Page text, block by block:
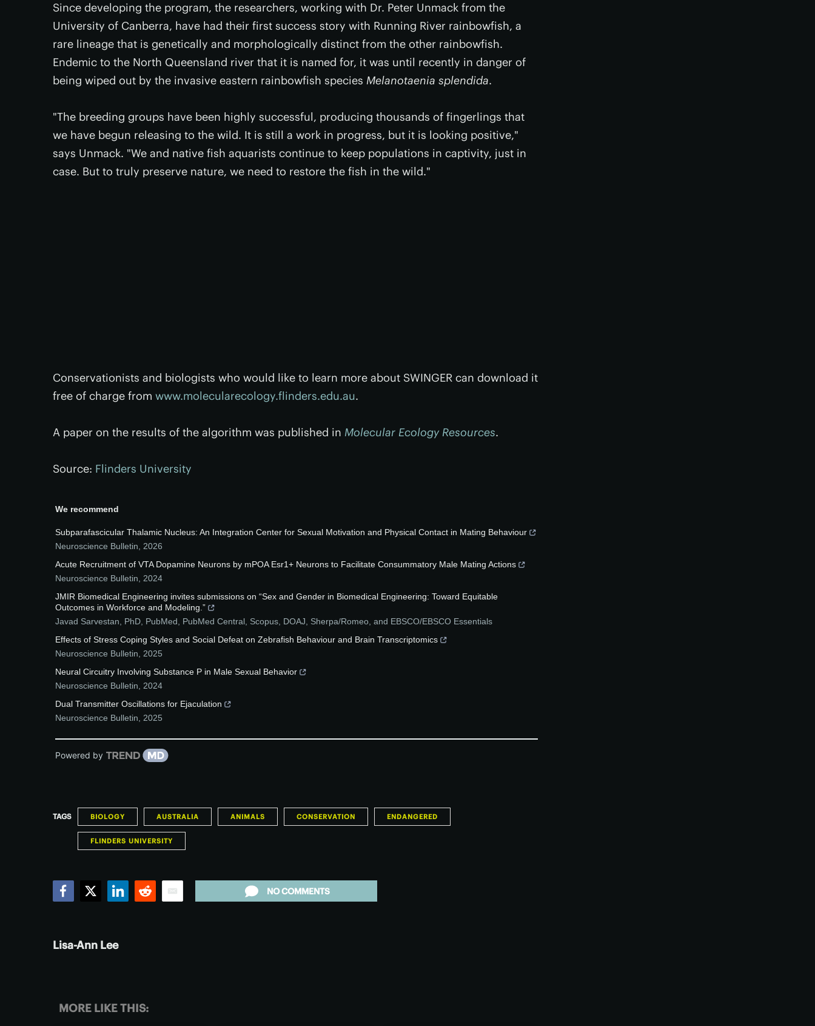
Since developing the program, the researchers, working with Dr. Peter Unmack from the
University of Canberra, have had their first success story with Running River rainbowfish, a
rare lineage that is genetically and morphologically distinct from the other rainbowfish.
Endemic to the North Queensland river that it is named for, it was until recently in danger of
being wiped out by the invasive eastern rainbowfish species Melanotaenia splendida.
"The breeding groups have been highly successful, producing thousands of fingerlings that
we have begun releasing to the wild. It is still a work in progress, but it is looking positive,"
says Unmack. "We and native fish aquarists continue to keep populations in captivity, just in
case. But to truly preserve nature, we need to restore the fish in the wild."
Conservationists and biologists who would like to learn more about SWINGER can download it
free of charge from www.molecularecology.flinders.edu.au.
A paper on the results of the algorithm was published in Molecular Ecology Resources.
Source: Flinders University
We recommend
Subparafascicular Thalamic Nucleus: An Integration Center for Sexual Motivation and Physical Contact in Mating Behaviour
Neuroscience Bulletin
2026
Acute Recruitment of VTA Dopamine Neurons by mPOA Esr1+ Neurons to Facilitate Consummatory Male Mating Actions
Neuroscience Bulletin
2024
JMIR Biomedical Engineering invites submissions on “Sex and Gender in Biomedical Engineering: Toward Equitable
Outcomes in Workforce and Modeling.”
Javad Sarvestan, PhD, PubMed, PubMed Central, Scopus, DOAJ, Sherpa/Romeo, and EBSCO/EBSCO Essentials
Effects of Stress Coping Styles and Social Defeat on Zebrafish Behaviour and Brain Transcriptomics
Neuroscience Bulletin
2025
Neural Circuitry Involving Substance P in Male Sexual Behavior
Neuroscience Bulletin
2024
Dual Transmitter Oscillations for Ejaculation
Neuroscience Bulletin
2025
Powered by
TAGS BIOLOGY AUSTRALIA ANIMALS CONSERVATION ENDANGERED
FLINDERS UNIVERSITY
NO COMMENTS
Lisa-Ann Lee
MORE LIKE THIS: